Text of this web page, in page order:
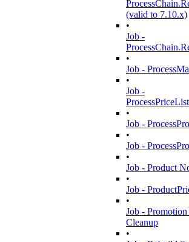
(valid to 7.10.x)
•
Job -
•
Job -
•
Job -
•
Job -
•
Job -
•
Job - Product
•
Job -
•
Job -
Cleanup
•